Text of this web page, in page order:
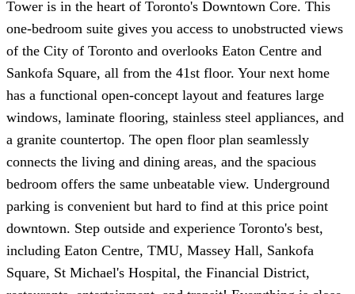
Tower is in the heart of Toronto's Downtown Core. This
one-bedroom suite gives you access to unobstructed views
of the City of Toronto and overlooks Eaton Centre and
Sankofa Square, all from the 41st floor. Your next home
has a functional open-concept layout and features large
windows, laminate flooring, stainless steel appliances, and
a granite countertop. The open floor plan seamlessly
connects the living and dining areas, and the spacious
bedroom offers the same unbeatable view. Underground
parking is convenient but hard to find at this price point
downtown. Step outside and experience Toronto's best,
including Eaton Centre, TMU, Massey Hall, Sankofa
Square, St Michael's Hospital, the Financial District,